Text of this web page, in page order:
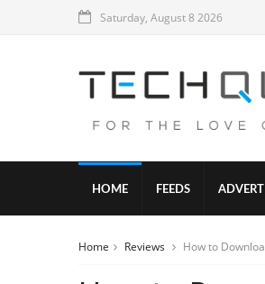
Saturday, August 8 2026
HOME FEEDS
Home Reviews How to